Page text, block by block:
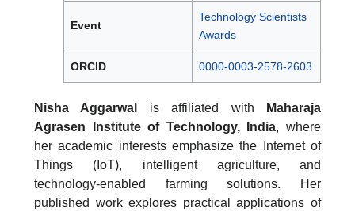
Event
Technology Scientists
Awards
ORCID 0000-0003-2578-2603
Nisha Aggarwal is affiliated with
Maharaja
Agrasen Institute of Technology, India, where
her academic interests emphasize the Internet of
Things (IoT), intelligent agriculture, and
technology-enabled farming solutions. Her
published work explores practical applications of